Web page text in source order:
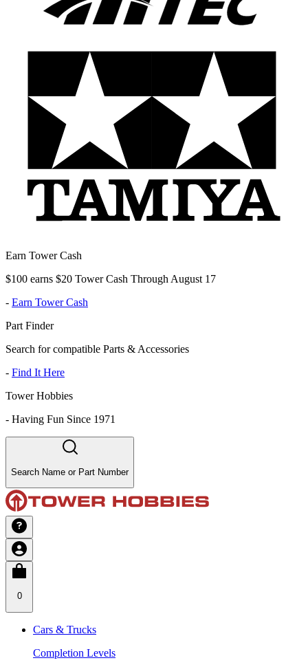
Earn Tower Cash
$100 earns $20 Tower Cash Through August 17
- Earn Tower Cash
Part Finder
Search for compatible Parts & Accessories
- Find It Here
Tower Hobbies
- Having Fun Since 1971
Search Name or Part Number
0
Cars & Trucks
Completion Levels